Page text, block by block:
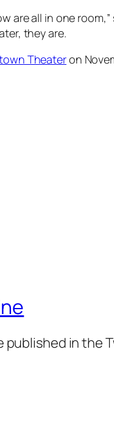
are all in one
they are.
Theateron
published in the